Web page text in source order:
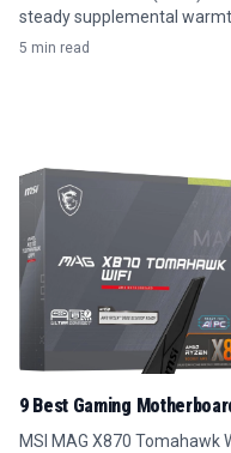
steady supplemental
5 min read
9 Best Gaming
MSI MAG X870 Tomahawk